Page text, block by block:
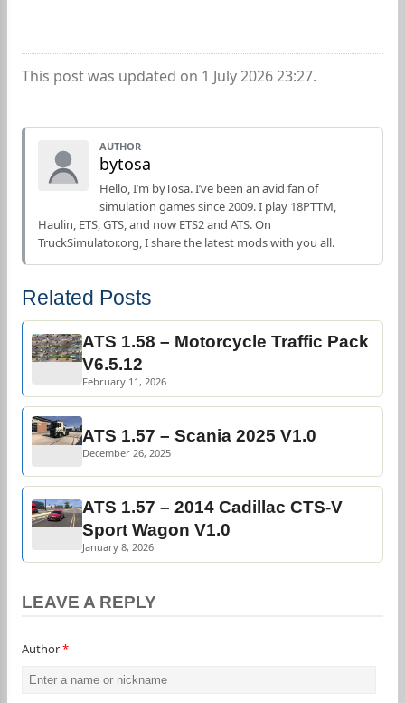
This post was updated on 1 July 2026 23:27.
AUTHOR
bytosa
Hello, I’m byTosa. I’ve been an avid fan of
simulation games since 2009. I play 18PTTM,
Haulin, ETS, GTS, and now ETS2 and ATS. On
TruckSimulator.org, I share the latest mods with you all.
Related Posts
ATS 1.58 – Motorcycle Traffic Pack
V6.5.12
February 11, 2026
ATS 1.57 – Scania 2025 V1.0
December 26, 2025
ATS 1.57 – 2014 Cadillac CTS-V
Sport Wagon V1.0
January 8, 2026
LEAVE A REPLY
Author*